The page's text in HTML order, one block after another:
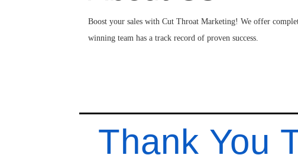
Boost your sales with Cut Throat Marketing! We offer
winning team has a track record of proven success.
Thank You